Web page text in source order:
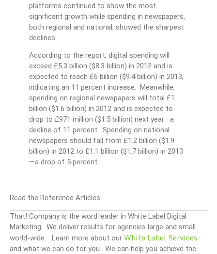
platforms continued to show the most
significant growth while spending in newspapers,
both regional and national, showed the sharpest
declines.
According to the report, digital spending will
exceed £5.3 billion ($8.3 billion) in 2012 and is
expected to reach £6 billion ($9.4 billion) in 2013,
indicating an 11 percent increase. Meanwhile,
spending on regional newspapers will total £1
billion ($1.6 billion) in 2012 and is expected to
drop to £971 million ($1.5 billion) next year—a
decline of 11 percent. Spending on national
newspapers should fall from £1.2 billion ($1.9
billion) in 2012 to £1.1 billion ($1.7 billion) in 2013
—a drop of 5 percent.
Read the Reference Articles:
That! Company is the word leader in White Label Digital
Marketing. We deliver results for agencies large and small
world-wide. Learn more about our White Label Services
and what we can do for you. We can help you achieve the